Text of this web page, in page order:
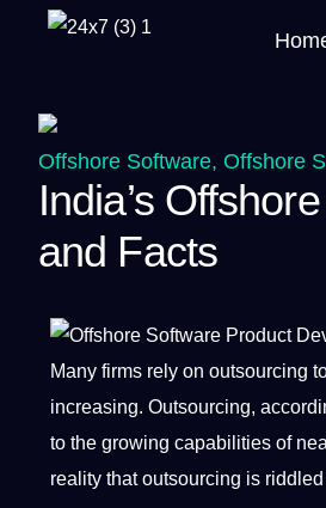
Offshore Software, Offshore
India’s
and Facts
Many firms rely on outsourcing
increasing. Outsourcing,
to the growing capabilities of
reality that outsourcing is